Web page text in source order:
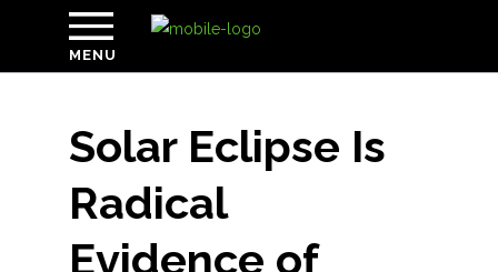
MENU
Solar Eclipse Is
Radical
Evidence of